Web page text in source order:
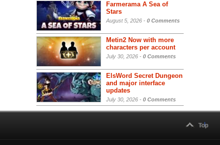
Farmerama A Sea of
Stars
August 5, 2026 - 0 Comments
Metin2 Now with more
characters per account
July 30, 2026 - 0 Comments
ElsWord Secret Dungeon
and major interface
updates
July 30, 2026 - 0 Comments
Top